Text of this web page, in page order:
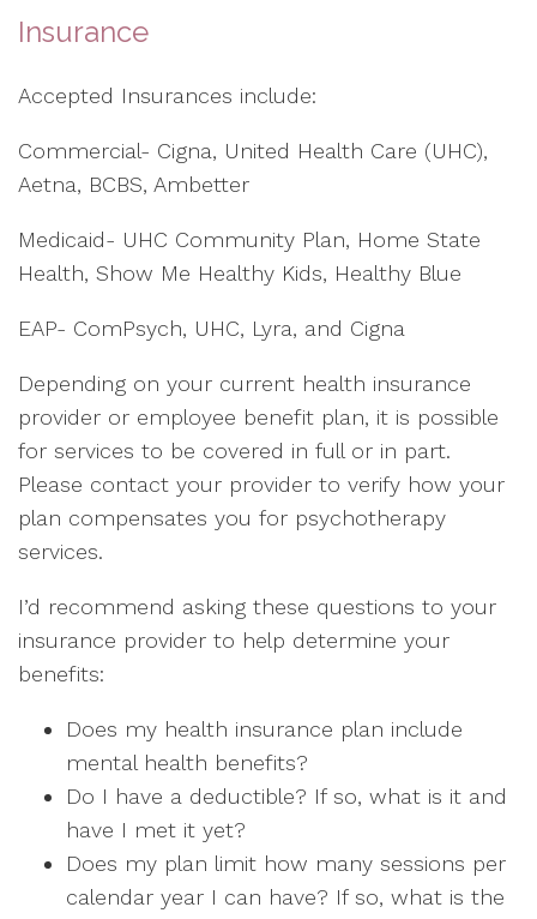
Insurance
Accepted Insurances include:
Commercial- Cigna, United Health Care (UHC),
Aetna, BCBS, Ambetter
Medicaid- UHC Community Plan, Home State
Health, Show Me Healthy Kids, Healthy Blue
EAP- ComPsych, UHC, Lyra, and Cigna
Depending on your current health insurance
provider or employee benefit plan, it is possible
for services to be covered in full or in part.
Please contact your provider to verify how your
plan compensates you for psychotherapy
services.
I’d recommend asking these questions to your
insurance provider to help determine your
benefits:
Does my health insurance plan include
mental health benefits?
Do I have a deductible? If so, what is it and
have I met it yet?
Does my plan limit how many sessions per
calendar year I can have? If so, what is the